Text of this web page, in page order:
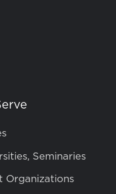
Seminaries
Organizations